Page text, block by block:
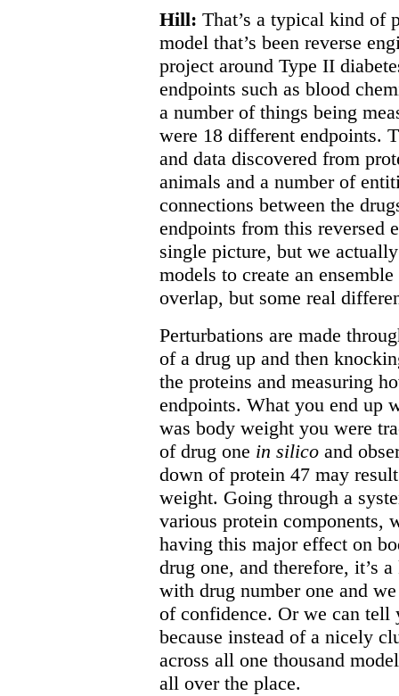
Hill: That’s a typical kind of
model that’s been reverse
project around Type II
endpoints such as blood
a number of things being
were 18 different endpoints.
and data discovered from
animals and a number of
connections between the
endpoints from this reversed
single picture, but we
models to create an
overlap, but some real
Perturbations are made
of a drug up and then
the proteins and measuring
endpoints. What you end up
was body weight you were
of drug one in silico and
down of protein 47 may
weight. Going through a
various protein components,
having this major effect on
drug one, and therefore, it’s
with drug number one and
of confidence. Or we can tell
because instead of a nicely
across all one thousand
all over the place.